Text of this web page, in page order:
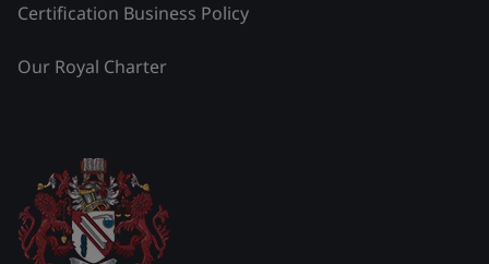
Certification Business Policy
Our Royal Charter